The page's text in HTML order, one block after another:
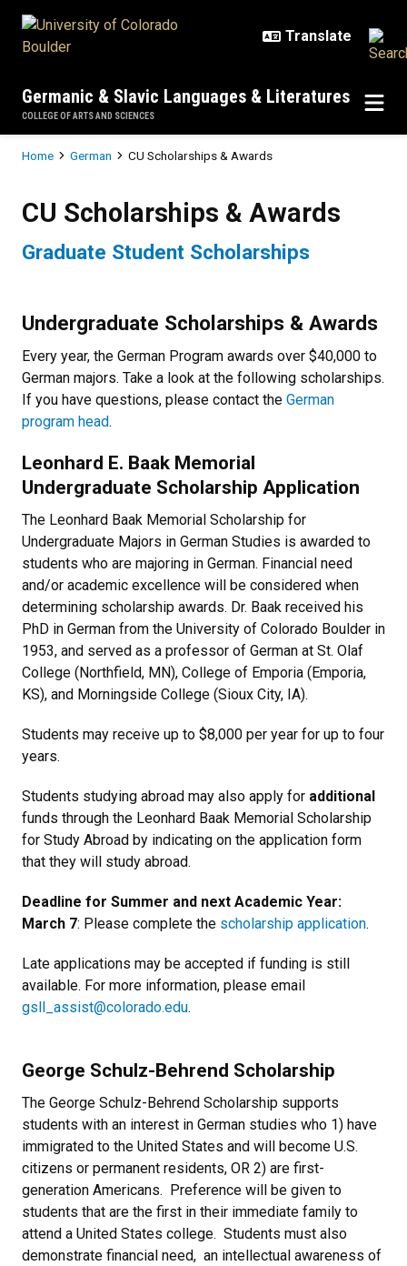
Germanic & Slavic Languages & Literatures
COLLEGE OF ARTS AND SCIENCES
Breadcrumb
Home German CU Scholarships & Awards
CU Scholarships & Awards
Graduate Student Scholarships
Undergraduate Scholarships & Awards
Every year, the German Program awards over $40,000 to
German majors. Take a look at the following scholarships.
If you have questions, please contact the German
program head.
Leonhard E. Baak Memorial
Undergraduate Scholarship Application
The Leonhard Baak Memorial Scholarship for
Undergraduate Majors in German Studies is awarded to
students who are majoring in German. Financial need
and/or academic excellence will be considered when
determining scholarship awards. Dr. Baak received his
PhD in German from the University of Colorado Boulder in
1953, and served as a professor of German at St. Olaf
College (Northfield, MN), College of Emporia (Emporia,
KS), and Morningside College (Sioux City, IA).
Students may receive up to $8,000 per year for up to four
years.
Students studying abroad may also apply for additional
funds through the Leonhard Baak Memorial Scholarship
for Study Abroad by indicating on the application form
that they will study abroad.
Deadline for Summer and next Academic Year:
March 7: Please complete the scholarship application.
Late applications may be accepted if funding is still
available. For more information, please email
gsll_assist@colorado.edu.
George Schulz-Behrend Scholarship
The George Schulz-Behrend Scholarship supports
students with an interest in German studies who 1) have
immigrated to the United States and will become U.S.
citizens or permanent residents, OR 2) are first-
generation Americans. Preference will be given to
students that are the first in their immediate family to
attend a United States college. Students must also
demonstrate financial need, an intellectual awareness of